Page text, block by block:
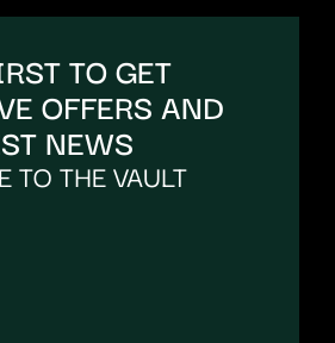
TO GET
OFFERS AND
NEWS
TO THE VAULT